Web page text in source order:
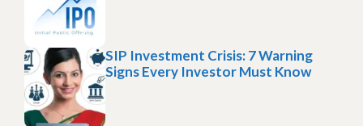
SIP Investment Crisis: 7 Warning
Signs Every Investor Must Know